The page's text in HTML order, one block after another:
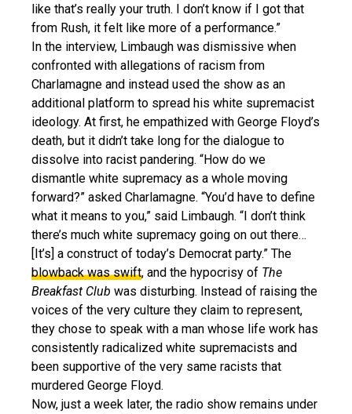
like that’s really your truth. I don’t know if I got that
from Rush, it felt like more of a performance.”
In the interview, Limbaugh was dismissive when
confronted with allegations of racism from
Charlamagne and instead used the show as an
additional platform to spread his white supremacist
ideology. At first, he empathized with George Floyd’s
death, but it didn’t take long for the dialogue to
dissolve into racist pandering. “How do we
dismantle white supremacy as a whole moving
forward?” asked Charlamagne. “You’d have to define
what it means to you,” said Limbaugh. “I don’t think
there’s much white supremacy going on out there…
[It’s] a construct of today’s Democrat party.” The
blowback was swift, and the hypocrisy of The
Breakfast Club was disturbing. Instead of raising the
voices of the very culture they claim to represent,
they chose to speak with a man whose life work has
consistently radicalized white supremacists and
been supportive of the very same racists that
murdered George Floyd.
Now, just a week later, the radio show remains under